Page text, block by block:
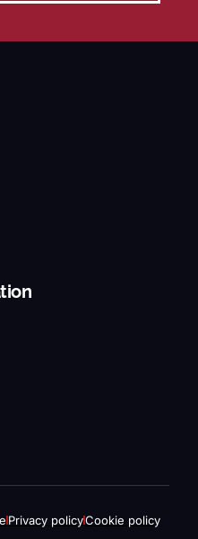
Privacy policyCookie policy